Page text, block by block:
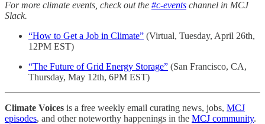
For more climate events, check out the #c-events channel in MCJ
Slack.
“How to Get a Job in Climate” (Virtual, Tuesday, April 26th,
12PM EST)
“The Future of Grid Energy Storage” (San Francisco, CA,
Thursday, May 12th, 6PM EST)
Climate Voices is a free weekly email curating news, jobs, MCJ
episodes, and other noteworthy happenings in the MCJ community.